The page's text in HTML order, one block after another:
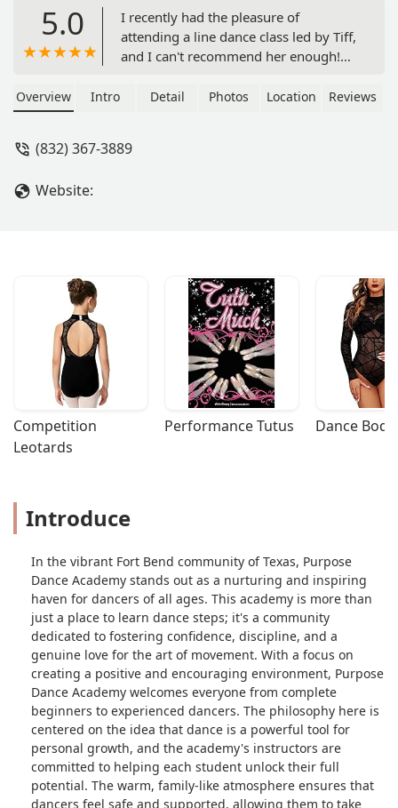
5.0
I recently had the pleasure of
attending a line dance class led by Tiff,
and I can't recommend her enough!
Tiff’s fun and high-energy personality
was contagious, making it impossible
of their skill level. She took the time to
explain the moves thoroughly and
offered helpful tips along the way,
which made the learning process
smooth and enjoyable. Her positive
attitude and encouragement
motivated everyone to keep trying
and improving.The class was a perfect
creating an engaging experience that
more confident on the dance floor and
with a big smile on my face.Overall,
this line dance class was a fantastic
experience, and Tiff is an incredible
instructor who genuinely loves what
she does. Whether you're a seasoned
dancer or a complete beginner, you'll
have a great time and learn a lot in her
class. - Latisha Dutch
Overview Intro Detail Photos Location Reviews
(832) 367-3889
Website:
Competition
Leotards
Performance Tutus Dance
Introduce
In the vibrant Fort Bend community of Texas, Purpose
Dance Academy stands out as a nurturing and inspiring
haven for dancers of all ages. This academy is more than
just a place to learn dance steps; it's a community
dedicated to fostering confidence, discipline, and a
genuine love for the art of movement. With a focus on
creating a positive and encouraging environment, Purpose
Dance Academy welcomes everyone from complete
beginners to experienced dancers. The philosophy here is
centered on the idea that dance is a powerful tool for
personal growth, and the academy's instructors are
committed to helping each student unlock their full
potential. The warm, family-like atmosphere ensures that
dancers feel safe and supported, allowing them to take